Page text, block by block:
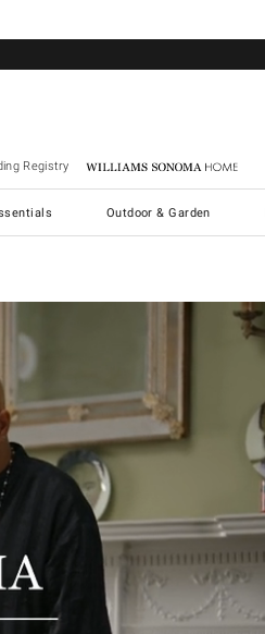
Registry Williams Sonoma Home
Outdoor & Garden